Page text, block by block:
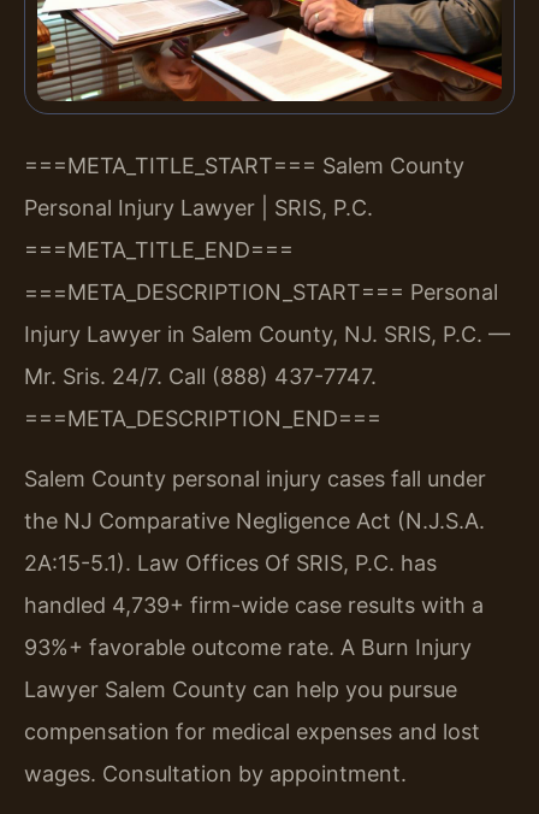
===META_TITLE_START=== Salem County
Personal Injury Lawyer | SRIS, P.C.
===META_TITLE_END===
===META_DESCRIPTION_START=== Personal
Injury Lawyer in Salem County, NJ. SRIS, P.C. —
Mr. Sris. 24/7. Call (888) 437-7747.
===META_DESCRIPTION_END===
Salem County personal injury cases fall under
the NJ Comparative Negligence Act (N.J.S.A.
2A:15-5.1). Law Offices Of SRIS, P.C. has
handled 4,739+ firm-wide case results with a
93%+ favorable outcome rate. A Burn Injury
Lawyer Salem County can help you pursue
compensation for medical expenses and lost
wages. Consultation by appointment.